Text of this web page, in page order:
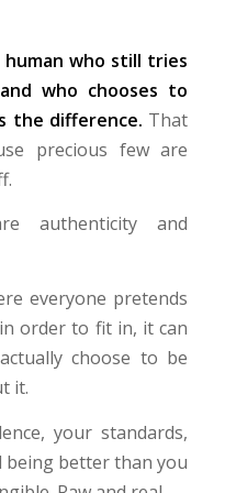
who still tries
who chooses to
the difference. That
precious few are
authenticity and
everyone pretends
order to fit in, it can
choose to be
it.
your standards,
better than you